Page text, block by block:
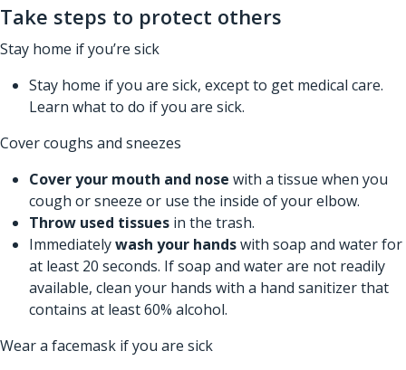
Take steps to protect others
Stay home if you’re sick
Stay home if you are sick, except to get medical care.
Learn what to do if you are sick.
Cover coughs and sneezes
Cover your mouth and nose with a tissue when you
cough or sneeze or use the inside of your elbow.
Throw used tissues in the trash.
Immediatelywash your handswith soap and water for
at least 20 seconds. If soap and water are not readily
available, clean your hands with a hand sanitizer that
contains at least 60% alcohol.
Wear a facemask if you are sick